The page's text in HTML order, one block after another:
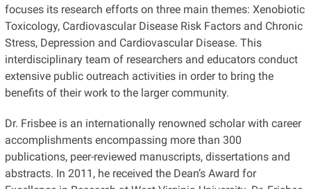
focuses its research efforts on three main themes: Xenobiotic
Toxicology, Cardiovascular Disease Risk Factors and Chronic
Stress, Depression and Cardiovascular Disease. This
interdisciplinary team of researchers and educators conduct
extensive public outreach activities in order to bring the
benefits of their work to the larger community.
Dr. Frisbee is an internationally renowned scholar with career
accomplishments encompassing more than 300
publications, peer-reviewed manuscripts, dissertations and
abstracts. In 2011, he received the Dean’s Award for